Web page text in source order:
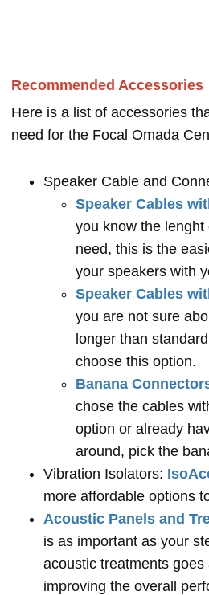
Recommended Accessories
Here is a list of accessories
need for the Focal Omada
Speaker Cable and
Speaker Cables
you know the lenght
need, this is the
your speakers with
Speaker Cables
you are not sure
longer than
choose this option.
Banana
chose the cables
option or already
around, pick the
Vibration Isolators:
more affordable options
Acoustic Panels and
is as important as your
acoustic treatments goes
improving the overall